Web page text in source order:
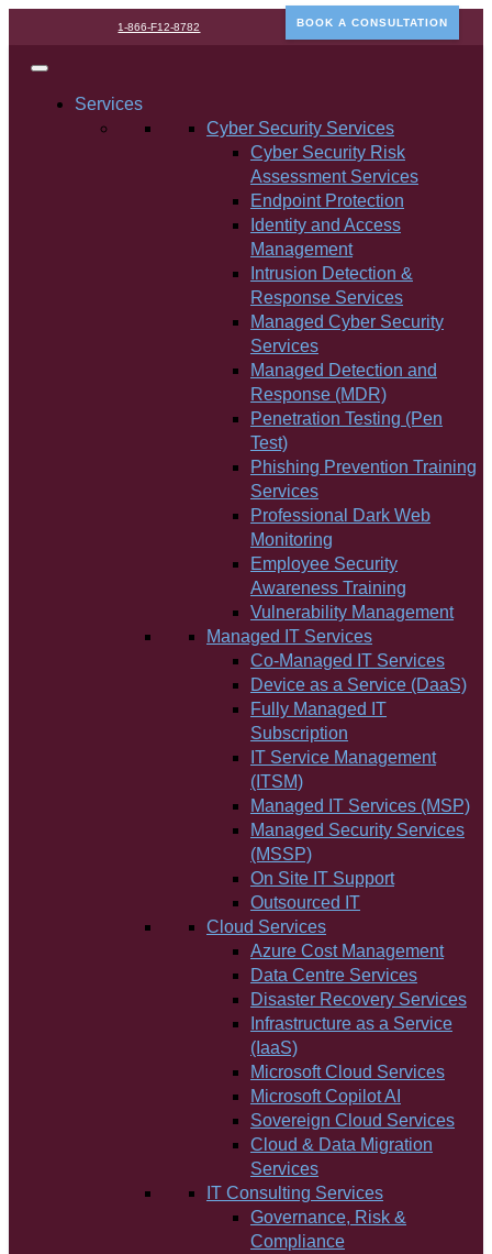
1-866-F12-8782 BOOK A CONSULTATION
Services
Cyber Security Services
Cyber Security Risk
Assessment Services
Endpoint Protection
Identity and Access
Management
Intrusion Detection &
Response Services
Managed Cyber Security
Services
Managed Detection and
Response (MDR)
Penetration Testing (Pen
Test)
Phishing Prevention Training
Services
Professional Dark Web
Monitoring
Employee Security
Awareness Training
Vulnerability Management
Managed IT Services
Co-Managed IT Services
Device as a Service (DaaS)
Fully Managed IT
Subscription
IT Service Management
(ITSM)
Managed IT Services (MSP)
Managed Security Services
(MSSP)
On Site IT Support
Outsourced IT
Cloud Services
Azure Cost Management
Data Centre Services
Disaster Recovery Services
Infrastructure as a Service
(IaaS)
Microsoft Cloud Services
Microsoft Copilot AI
Sovereign Cloud Services
Cloud & Data Migration
Services
IT Consulting Services
Governance, Risk &
Compliance